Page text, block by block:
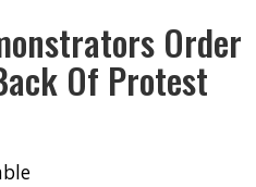
Order
Of Protest